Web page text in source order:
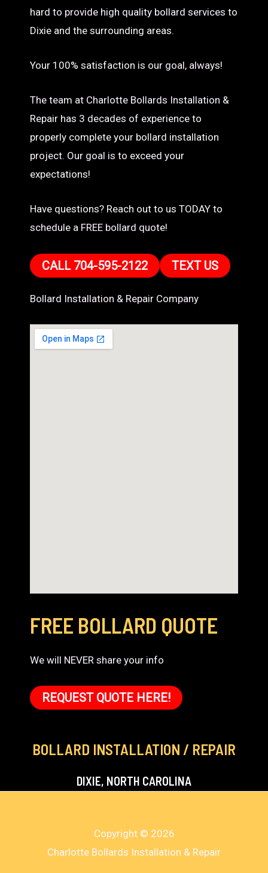
hard to provide high quality bollard services to
Dixie and the surrounding areas.
Your 100% satisfaction is our goal, always!
The team at Charlotte Bollards Installation &
Repair has 3 decades of experience to
properly complete your bollard installation
project. Our goal is to exceed your
expectations!
Have questions? Reach out to us TODAY to
schedule a FREE bollard quote!
CALL 704-595-2122 TEXT US
Bollard Installation & Repair Company
FREE BOLLARD QUOTE
We will NEVER share your info
REQUEST QUOTE HERE!
BOLLARD INSTALLATION / REPAIR
DIXIE, NORTH CAROLINA
Copyright © 2026
Charlotte Bollards Installation & Repair